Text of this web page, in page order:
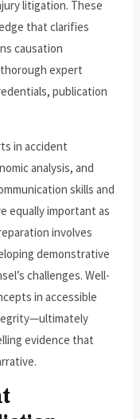
litigation. These
that clarifies
causation
expert
publication
in accident
analysis, and
skills and
equally important as
involves
demonstrative
challenges. Well-
in accessible
evidence that